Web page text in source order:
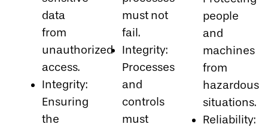
data
from
unauthorized
access.
Integrity:
Ensuring
the
must not
fail.
Integrity:
Processes
and
controls
must
people
and
machines
from
hazardous
situations.
Reliability: